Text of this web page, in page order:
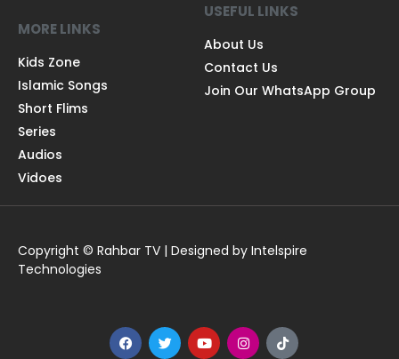
MORE LINKS
Kids Zone
Islamic Songs
Short Flims
Series
Audios
Vidoes
USEFUL LINKS
About Us
Contact Us
Join Our WhatsApp Group
Copyright © Rahbar TV | Designed by Intelspire
Technologies